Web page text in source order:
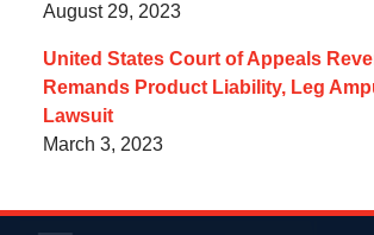
August 29, 2023
United States Court of Appeals
Remands Product Liability, Leg
Lawsuit
March 3, 2023